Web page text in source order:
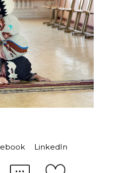
LinkedIn